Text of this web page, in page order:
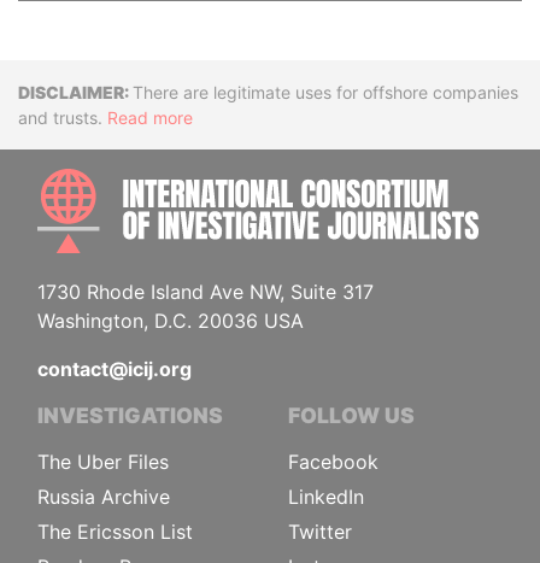
DisclaimerThere are legitimate uses for offshore companies
and trusts. Read more
1730 Rhode Island Ave NW, Suite 317
Washington, D.C. 20036 USA
contact@icij.org
INVESTIGATIONS
The Uber Files
Russia Archive
The Ericsson List
FOLLOW US
Facebook
LinkedIn
Twitter